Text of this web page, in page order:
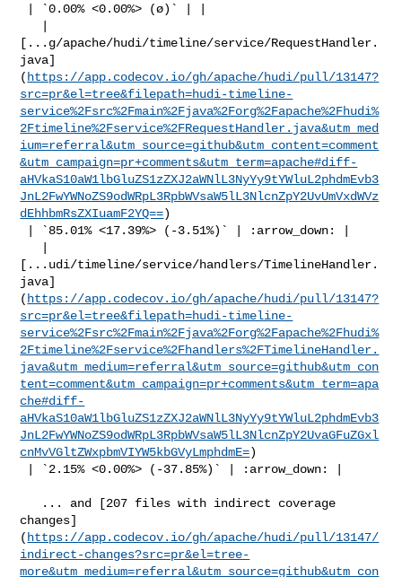
[...g/apache/hudi/timeline/service/RequestHandler.
java]
( https://app.codecov.io/gh/apache/hudi/pull/13147?
src=pr&el=tree&filepath=hudi-timeline-
service%2Fsrc%2Fmain%2Fjava%2Forg%2Fapache%2Fhudi%
2Ftimeline%2Fservice%2FRequestHandler.java&utm_med
ium=referral&utm_source=github&utm_content=comment
&utm_campaign=pr+comments&utm_term=apache#diff-
aHVkaS10aW1lbGluZS1zZXJ2aWNlL3NyYy9tYWluL2phdmEvb3
JnL2FwYWNoZS9odWRpL3RpbWVsaW5lL3NlcnZpY2UvUmVxdWVz
dEhhbmRsZXIuamF2YQ==)
[...udi/timeline/service/handlers/TimelineHandler.
java]
( https://app.codecov.io/gh/apache/hudi/pull/13147?
src=pr&el=tree&filepath=hudi-timeline-
service%2Fsrc%2Fmain%2Fjava%2Forg%2Fapache%2Fhudi%
2Ftimeline%2Fservice%2Fhandlers%2FTimelineHandler.
java&utm_medium=referral&utm_source=github&utm_con
tent=comment&utm_campaign=pr+comments&utm_term=apa
che#diff-
aHVkaS10aW1lbGluZS1zZXJ2aWNlL3NyYy9tYWluL2phdmEvb3
JnL2FwYWNoZS9odWRpL3RpbWVsaW5lL3NlcnZpY2UvaGFuZGxl
cnMvVGltZWxpbmVIYW5kbGVyLmphdmE=)
changes]
( https://app.codecov.io/gh/apache/hudi/pull/13147/
indirect-changes?src=pr&el=tree-
more&utm_medium=referral&utm_source=github&utm_con